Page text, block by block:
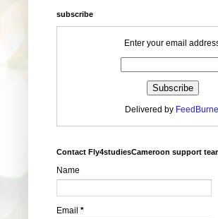
subscribe
Enter your email
Delivered by
Contact Fly4studiesCameroon support
Name
Email *